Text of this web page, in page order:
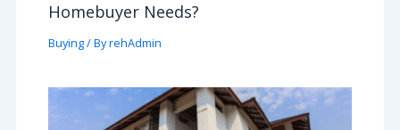
Homebuyer Needs?
Buying/ ByrehAdmin